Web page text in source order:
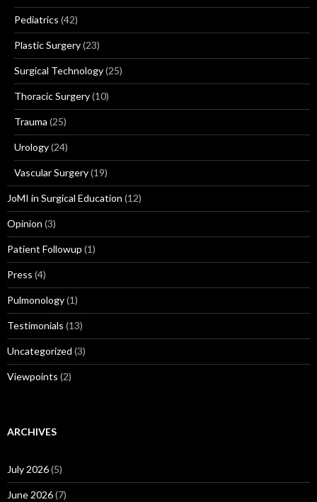
Pediatrics (42)
Plastic Surgery(23)
Surgical Technology(25)
Thoracic Surgery(10)
Trauma (25)
Urology(24)
Vascular Surgery(19)
JoMI in Surgical Education (12)
Opinion (3)
Patient Followup (1)
Press (4)
Pulmonology(1)
Testimonials (13)
Uncategorized (3)
Viewpoints (2)
ARCHIVES
July 2026(5)
June 2026(7)